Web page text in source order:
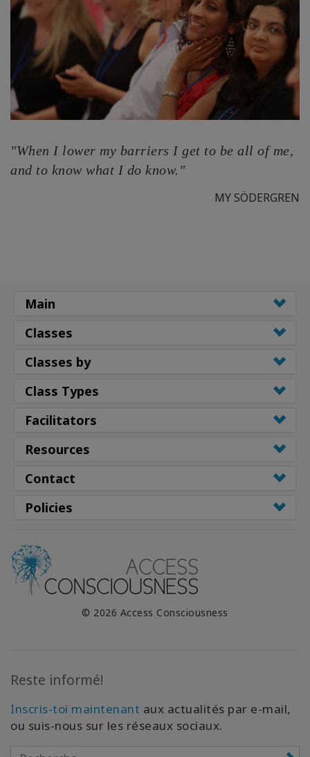
"When I lower my barriers I get to be all of me,
and to know what I do know."
MY SÖDERGREN
Main
Classes
Classes by
Class Types
Facilitators
Resources
Contact
Policies
© 2026 Access Consciousness
Reste informé!
Inscris-toi maintenant aux actualités par e-mail,
ou suis-nous sur les réseaux sociaux.